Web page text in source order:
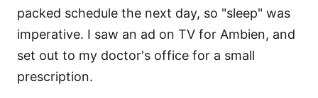
packed schedule the next day, so "sleep" was
imperative. I saw an ad on TV for Ambien, and
set out to my doctor's office for a small
prescription.